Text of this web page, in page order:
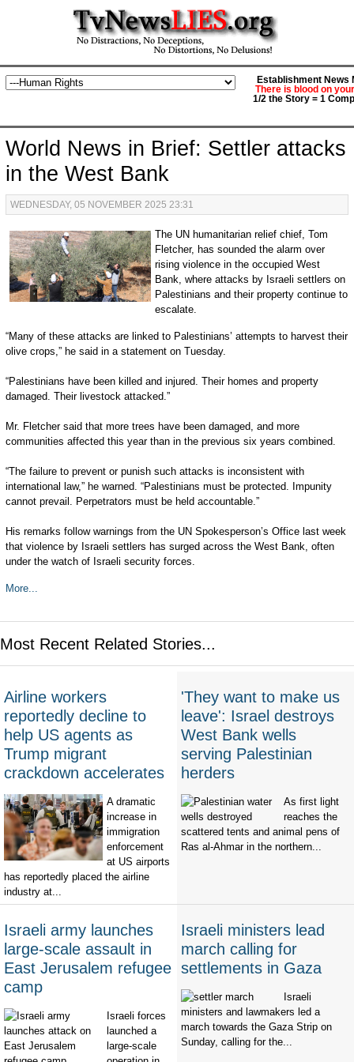
Establishment News
There is blood on
1/2 the Story = 1
World News in Brief: Settler attacks
in the West Bank
WEDNESDAY, 05 NOVEMBER 2025 23:31
The UN humanitarian relief chief, Tom
Fletcher, has sounded the alarm over
rising violence in the occupied West
Bank, where attacks by Israeli settlers on
Palestinians and their property continue to
escalate.
“Many of these attacks are linked to Palestinians’ attempts to harvest their
olive crops,” he said in a statement on Tuesday.
“Palestinians have been killed and injured. Their homes and property
damaged. Their livestock attacked.”
Mr. Fletcher said that more trees have been damaged, and more
communities affected this year than in the previous six years combined.
“The failure to prevent or punish such attacks is inconsistent with
international law,” he warned. “Palestinians must be protected. Impunity
cannot prevail. Perpetrators must be held accountable.”
His remarks follow warnings from the UN Spokesperson’s Office last week
that violence by Israeli settlers has surged across the West Bank, often
under the watch of Israeli security forces.
More...
Most Recent Related Stories...
Airline workers
reportedly decline to
help US agents as
Trump migrant
crackdown accelerates
A dramatic
increase in
immigration
enforcement
at US airports
has reportedly placed the airline
industry at...
'They want to make us
leave': Israel destroys
West Bank wells
serving Palestinian
herders
As first light
reaches the
scattered tents and animal pens of
Ras al-Ahmar in the northern...
Israeli army launches
large-scale assault in
East Jerusalem refugee
camp
Israeli forces
launched a
large-scale
Israeli ministers lead
march calling for
settlements in Gaza
Israeli
ministers and lawmakers led a
march towards the Gaza Strip on
Sunday, calling for the...